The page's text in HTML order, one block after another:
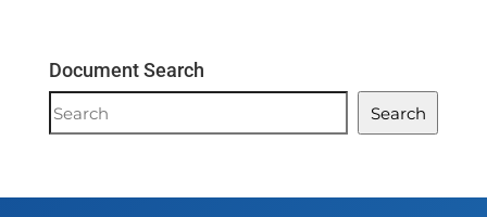
Document Search
Document
Search
Search